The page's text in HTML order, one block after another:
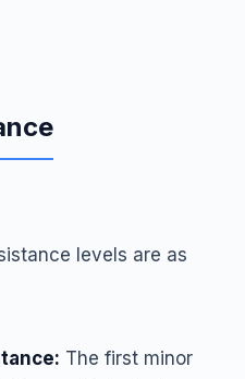
levels are as
The first minor